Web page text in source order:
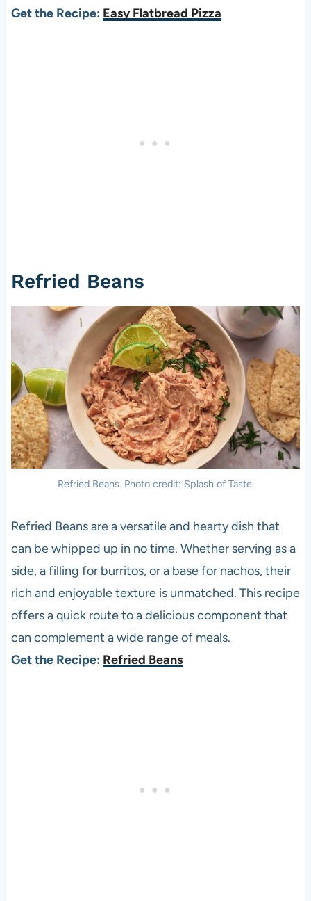
Get the Recipe: Easy Flatbread Pizza
Refried Beans
Refried Beans. Photo credit: Splash of Taste.
Refried Beans are a versatile and hearty dish that
can be whipped up in no time. Whether serving as a
side, a filling for burritos, or a base for nachos, their
rich and enjoyable texture is unmatched. This recipe
offers a quick route to a delicious component that
can complement a wide range of meals.
Get the Recipe: Refried Beans